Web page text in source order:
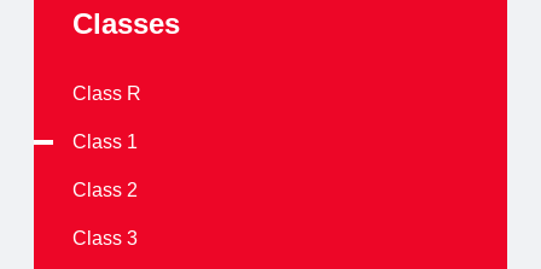
Classes
Class R
Class 1
Class 2
Class 3